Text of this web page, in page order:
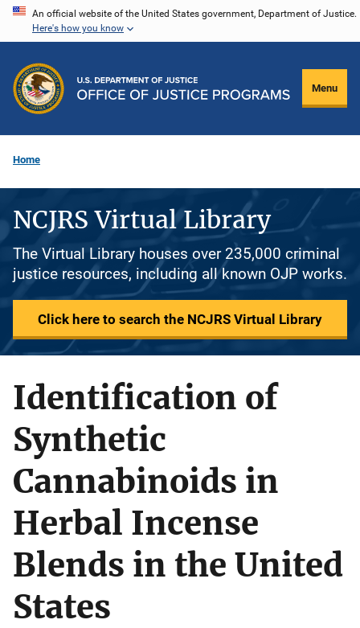
Skip
content
An official website of the United States government, Department of Justice.
Here's how you know
Menu
Home
NCJRS Virtual Library
The Virtual Library houses over 235,000 criminal
justice resources, including all known OJP works.
Click here to search the NCJRS Virtual Library
Identification of
Synthetic
Cannabinoids in
Herbal Incense
Blends in the United
States